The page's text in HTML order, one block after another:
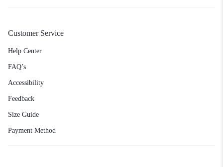
Customer Service
Help Center
FAQ’s
Accessibility
Feedback
Size Guide
Payment Method